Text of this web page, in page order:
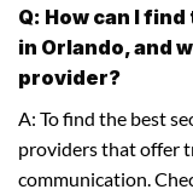
Q: How can I
in Orlando, and
provider?
A: To find the best
providers that offer
communication.